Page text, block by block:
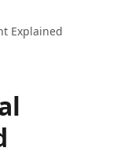
Explained